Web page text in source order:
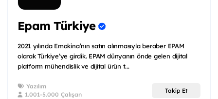
Epam Türkiye
2021 yılında Emakina’nın satın alınmasıyla beraber EPAM
olarak Türkiye’ye girdik. EPAM dünyanın önde gelen dijital
platform mühendislik ve dijital ürün t...
Yazılım
1.001-5.000 Çalışan
Takip Et